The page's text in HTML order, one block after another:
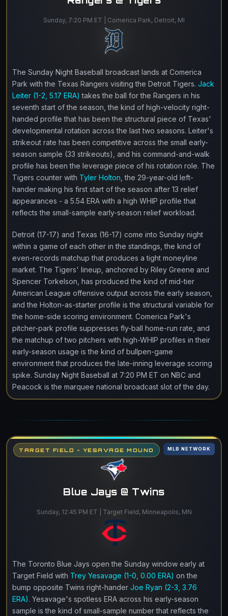
Sunday, 7:20 PM ET | Comerica Park, Detroit, MI
The Sunday Night Baseball broadcast lands at Comerica
Park with the Texas Rangers visiting the Detroit Tigers. Jack
Leiter (1-2, 5.17 ERA) takes the ball for the Rangers in his
seventh start of the season, the kind of high-velocity right-
handed profile that has been the structural piece of Texas'
developmental rotation across the last two seasons. Leiter's
strikeout rate has been competitive across the small early-
season sample (33 strikeouts), and his command-and-walk
profile has been the leverage piece of his rotation role. The
Tigers counter with Tyler Holton , the 29-year-old left-
hander making his first start of the season after 13 relief
appearances - a 5.54 ERA with a high WHIP profile that
reflects the small-sample early-season relief workload.
Detroit (17-17) and Texas (16-17) come into Sunday night
within a game of each other in the standings, the kind of
even-records matchup that produces a tight moneyline
market. The Tigers' lineup, anchored by Riley Greene and
Spencer Torkelson, has produced the kind of mid-tier
American League offensive output across the early season,
and the Holton-as-starter profile is the structural variable for
the home-side scoring environment. Comerica Park's
pitcher-park profile suppresses fly-ball home-run rate, and
the matchup of two pitchers with high-WHIP profiles in their
early-season usage is the kind of bullpen-game
environment that produces the late-inning leverage scoring
spike. Sunday Night Baseball at 7:20 PM ET on NBC and
Peacock is the marquee national broadcast slot of the day.
TARGET FIELD - YESAVAGE MOUND MLB NETWORK
Blue Jays @ Twins
Sunday, 12:45 PM ET | Target Field, Minneapolis, MN
The Toronto Blue Jays open the Sunday window early at
Target Field with Trey Yesavage (1-0, 0.00 ERA) on the
bump opposite Twins right-hander Joe Ryan (2-3, 3.76
ERA). Yesavage's spotless ERA across his early-season
sample is the kind of small-sample number that reflects the